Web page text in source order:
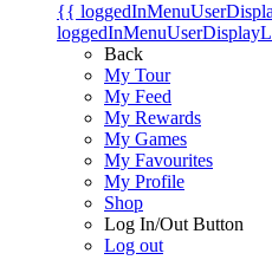
{{
Back
My Tour
My Feed
My Rewards
My Games
My Favourites
My Profile
Shop
Log In/Out Button
Log out